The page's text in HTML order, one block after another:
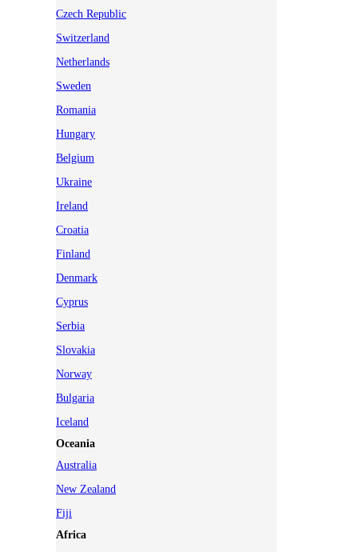
Czech Republic
Switzerland
Netherlands
Sweden
Romania
Hungary
Belgium
Ukraine
Ireland
Croatia
Finland
Denmark
Cyprus
Serbia
Slovakia
Norway
Bulgaria
Iceland
Oceania
Australia
New Zealand
Fiji
Africa